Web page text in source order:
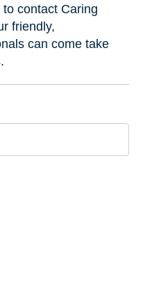
contact Caring
friendly,
can come take